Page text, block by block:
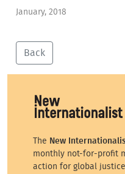
January, 2018
Back
The New
monthly not-for-profit
action for global